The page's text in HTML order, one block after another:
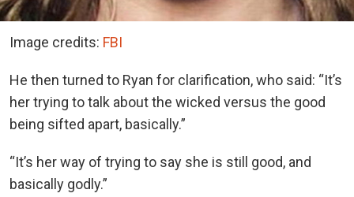
Image credits: FBI
He then turned to Ryan for clarification, who said: “It’s
her trying to talk about the wicked versus the good
being sifted apart, basically.”
“It’s her way of trying to say she is still good, and
basically godly.”